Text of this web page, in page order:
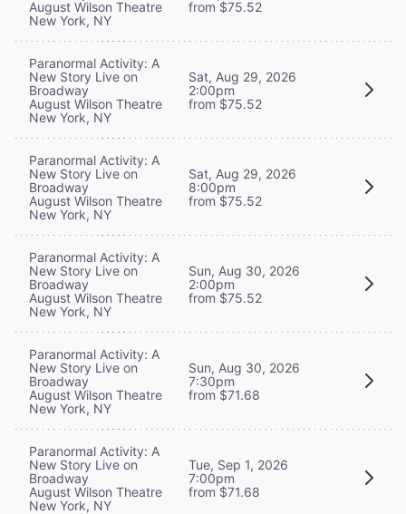
August Wilson Theatre
New York, NY
from $75.52
Paranormal Activity: A
New Story Live on
Broadway
August Wilson Theatre
New York, NY
Sat, Aug 29, 2026
2:00pm
from $75.52
Paranormal Activity: A
New Story Live on
Broadway
August Wilson Theatre
New York, NY
Sat, Aug 29, 2026
8:00pm
from $75.52
Paranormal Activity: A
New Story Live on
Broadway
August Wilson Theatre
New York, NY
Sun, Aug 30, 2026
2:00pm
from $75.52
Paranormal Activity: A
New Story Live on
Broadway
August Wilson Theatre
New York, NY
Sun, Aug 30, 2026
7:30pm
from $71.68
Paranormal Activity: A
New Story Live on
Broadway
August Wilson Theatre
New York, NY
Tue, Sep 1, 2026
7:00pm
from $71.68